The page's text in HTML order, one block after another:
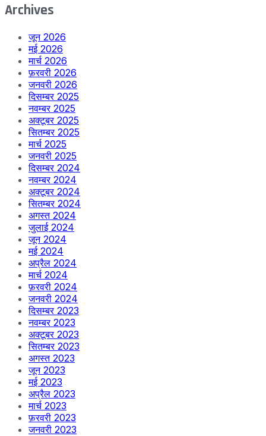
Archives
जून 2026
मई 2026
मार्च 2026
फ़रवरी 2026
जनवरी 2026
दिसम्बर 2025
नवम्बर 2025
अक्टूबर 2025
सितम्बर 2025
मार्च 2025
जनवरी 2025
दिसम्बर 2024
नवम्बर 2024
अक्टूबर 2024
सितम्बर 2024
अगस्त 2024
जुलाई 2024
जून 2024
मई 2024
अप्रैल 2024
मार्च 2024
फ़रवरी 2024
जनवरी 2024
दिसम्बर 2023
नवम्बर 2023
अक्टूबर 2023
सितम्बर 2023
अगस्त 2023
जून 2023
मई 2023
अप्रैल 2023
मार्च 2023
फ़रवरी 2023
जनवरी 2023